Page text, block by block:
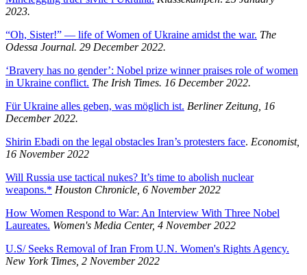
2023.
“Oh, Sister!” — life of Women of Ukraine amidst the war. The
Odessa Journal. 29 December 2022.
‘Bravery has no gender’: Nobel prize winner praises role of women
in Ukraine conflict. The Irish Times. 16 December 2022.
Für Ukraine alles geben, was möglich ist. Berliner Zeitung, 16
December 2022.
Shirin Ebadi on the legal obstacles Iran’s protesters face. Economist,
16 November 2022
Will Russia use tactical nukes? It’s time to abolish nuclear
weapons.* Houston Chronicle, 6 November 2022
How Women Respond to War: An Interview With Three Nobel
Laureates. Women's Media Center, 4 November 2022
U.S/ Seeks Removal of Iran From U.N. Women's Rights Agency.
New York Times, 2 November 2022